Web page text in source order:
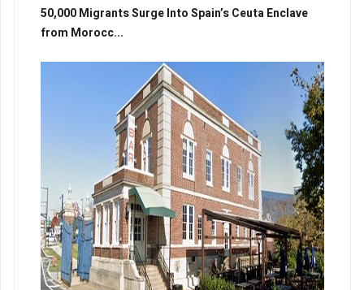
50,000 Migrants Surge Into Spain’s Ceuta Enclave
from Morocc...